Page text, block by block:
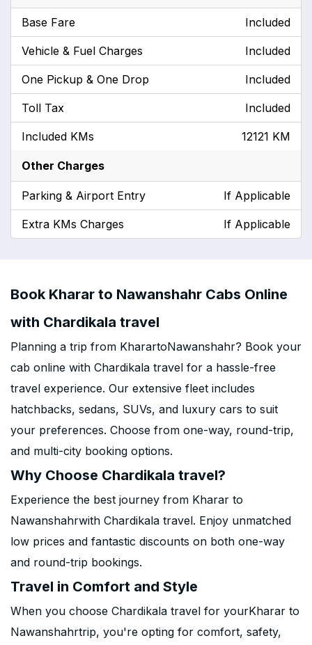
Base Fare Included
Vehicle & Fuel Charges Included
One Pickup & One Drop Included
Toll Tax Included
Included KMs 12121 KM
Other Charges
Parking & Airport Entry If Applicable
Extra KMs Charges If Applicable
Book Kharar to Nawanshahr Cabs Online
with Chardikala travel
Planning a trip from KharartoNawanshahr? Book your
cab online with Chardikala travel for a hassle-free
travel experience. Our extensive fleet includes
hatchbacks, sedans, SUVs, and luxury cars to suit
your preferences. Choose from one-way, round-trip,
and multi-city booking options.
Why Choose Chardikala travel?
Experience the best journey from Kharar to
Nawanshahrwith Chardikala travel. Enjoy unmatched
low prices and fantastic discounts on both one-way
and round-trip bookings.
Travel in Comfort and Style
When you choose Chardikala travel for yourKharar to
Nawanshahrtrip, you're opting for comfort, safety,